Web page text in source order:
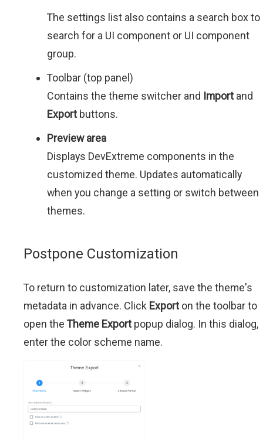
The settings list also contains a search box to
search for a UI component or UI component
group.
Toolbar (top panel)
Contains the theme switcher and Importand
Exportbuttons.
Preview area
Displays DevExtreme components in the
customized theme. Updates automatically
when you change a setting or switch between
themes.
Postpone Customization
To return to customization later, save the theme's
metadata in advance. Click Exporton the toolbar to
open the Theme Exportpopup dialog. In this dialog,
enter the color scheme name.